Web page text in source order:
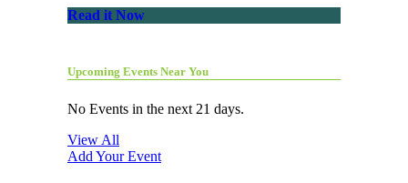
Read it Now
Upcoming Events Near You
No Events in the next 21 days.
View All
Add Your Event